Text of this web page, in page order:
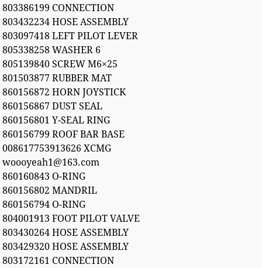
803386199 CONNECTION
803432234 HOSE ASSEMBLY
803097418 LEFT PILOT LEVER
805338258 WASHER 6
805139840 SCREW M6×25
801503877 RUBBER MAT
860156872 HORN JOYSTICK
860156867 DUST SEAL
860156801 Y-SEAL RING
860156799 ROOF BAR BASE
008617753913626 XCMG
woooyeah1@163.com
860160843 O-RING
860156802 MANDRIL
860156794 O-RING
804001913 FOOT PILOT VALVE
803430264 HOSE ASSEMBLY
803429320 HOSE ASSEMBLY
803172161 CONNECTION